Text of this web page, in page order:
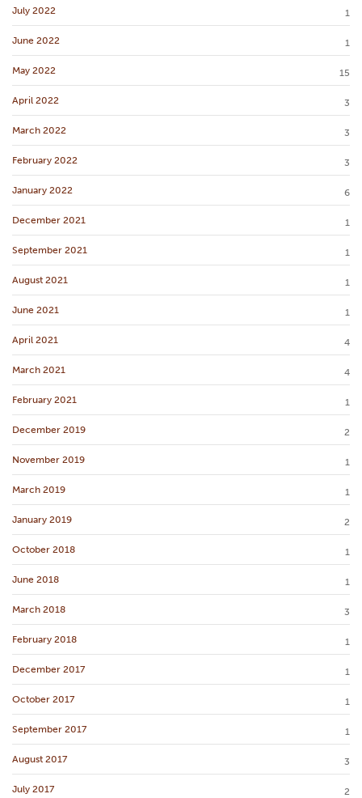
July 2022 1
June 2022 1
May 2022 15
April 2022 3
March 2022 3
February 2022 3
January 2022 6
December 2021 1
September 2021 1
August 2021 1
June 2021 1
April 2021 4
March 2021 4
February 2021 1
December 2019 2
November 2019 1
March 2019 1
January 2019 2
October 2018 1
June 2018 1
March 2018 3
February 2018 1
December 2017 1
October 2017 1
September 2017 1
August 2017 3
July 2017 2